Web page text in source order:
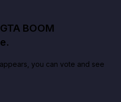
BOOM
you can vote and see